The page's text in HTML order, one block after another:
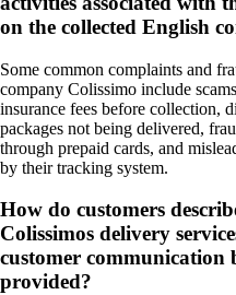
on the collected English
Some common complaints and
company Colissimo include
insurance fees before collection,
packages not being delivered,
through prepaid cards, and
by their tracking system.
How do customers
Colissimos delivery
customer communication
provided?